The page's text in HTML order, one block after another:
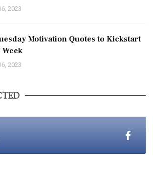
2023
Motivation Quotes to Kickstart
Week
2023